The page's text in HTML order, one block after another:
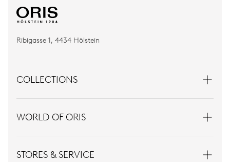
Ribigasse 1, 4434 Hölstein
COLLECTIONS
WORLD OF ORIS
STORES & SERVICE